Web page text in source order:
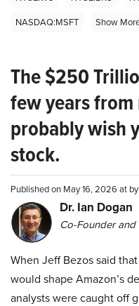
NASDAQ:MSFT
Show
The $250
few years from
probably wish
stock.
Published on May 16, 2026 at by
Dr. Ian Dogan
Co-Founder
When Jeff Bezos said
would shape Amazon’s
analysts were caught off